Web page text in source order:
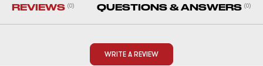
REVIEWS (0) QUESTIONS & ANSWERS (0)
WRITE A REVIEW